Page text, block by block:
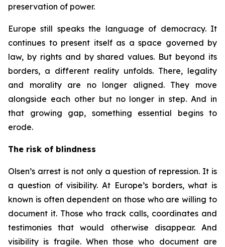
preservation of power.
Europe still speaks the language of democracy. It
continues to present itself as a space governed by
law, by rights and by shared values. But beyond its
borders, a different reality unfolds. There, legality
and morality are no longer aligned. They move
alongside each other but no longer in step. And in
that growing gap, something essential begins to
erode.
The risk of blindness
Olsen’s arrest is not only a question of repression. It is
a question of visibility. At Europe’s borders, what is
known is often dependent on those who are willing to
document it. Those who track calls, coordinates and
testimonies that would otherwise disappear. And
visibility is fragile. When those who document are